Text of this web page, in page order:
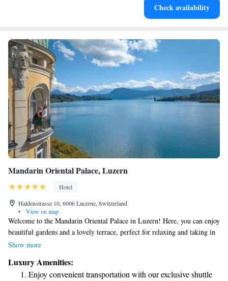
Check availability
Mandarin Oriental Palace, Luzern
Hotel
Haldenstrasse 10, 6006 Lucerne, Switzerland
•
View on map
Welcome to the Mandarin Oriental Palace in Luzern! Here, you can enjoy
beautiful gardens and a lovely terrace, perfect for relaxing and taking in
the scenery. Our restaurant and bar offer delicious dining options to
stay as comfortable and enjoyable as possible. Our friendly concierge
team is always ready to assist you with recommendations and
Show more
Luxury Amenities:
Enjoy convenient transportation with our exclusive shuttle